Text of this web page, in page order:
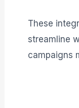
These
streamline
campaigns